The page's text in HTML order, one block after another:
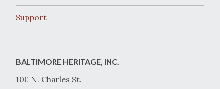
Support
BALTIMORE HERITAGE, INC.
100 N. Charles St.